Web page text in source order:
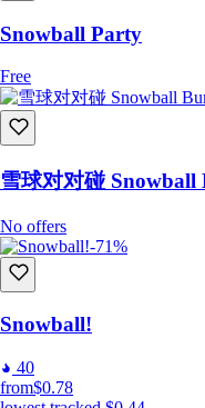
Snowball Party
Free
雪球对对碰 Snowball
No offers
-71%
Snowball!
40
from$0.78